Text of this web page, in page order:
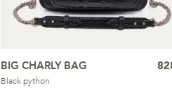
BIG CHARLY BAG
Black python